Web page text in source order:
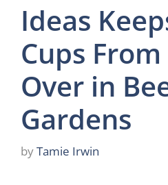
Ideas
Cups
Over in
Gardens
byTamie Irwin